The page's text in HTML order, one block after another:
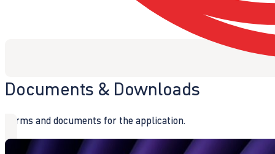
Documents & Downloads
Forms and documents for the application.